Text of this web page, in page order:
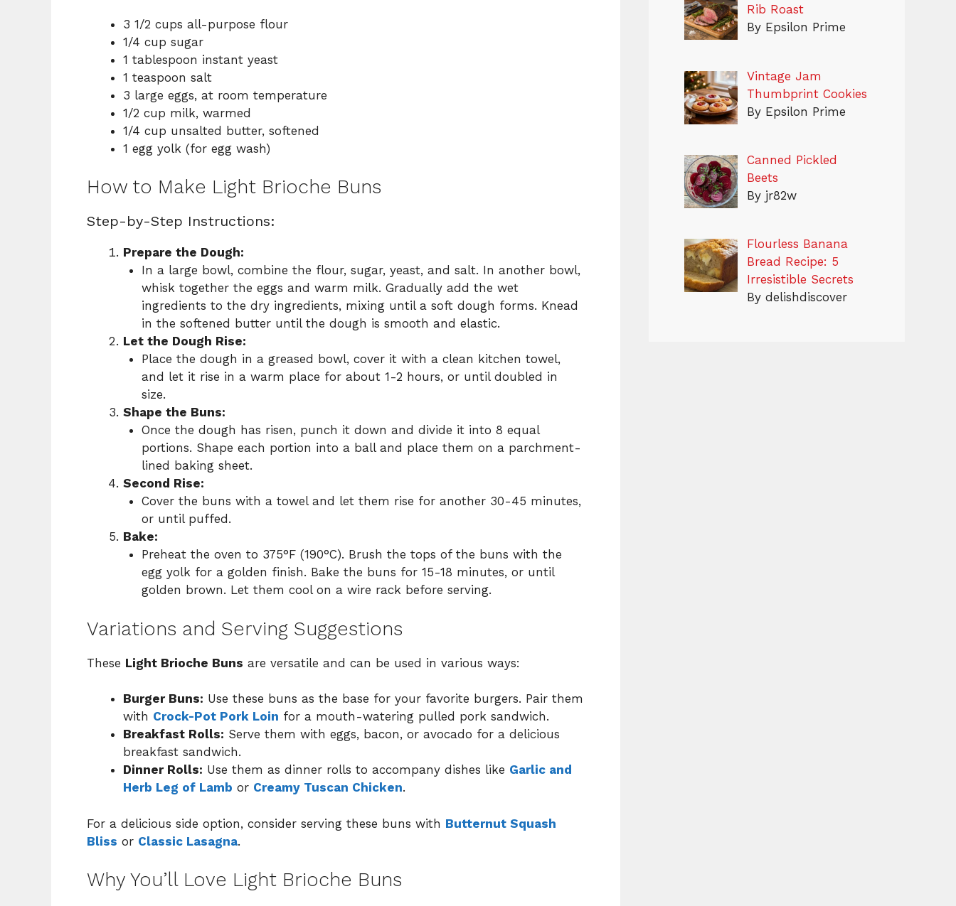
3 1/2 cups all-purpose flour
1/4 cup sugar
1 tablespoon instant yeast
1 teaspoon salt
3 large eggs, at room temperature
1/2 cup milk, warmed
1/4 cup unsalted butter, softened
1 egg yolk (for egg wash)
How to Make Light Brioche Buns
Step-by-Step Instructions:
Prepare the Dough:
In a large bowl, combine the flour, sugar, yeast, and salt. In another bowl,
whisk together the eggs and warm milk. Gradually add the wet
ingredients to the dry ingredients, mixing until a soft dough forms. Knead
in the softened butter until the dough is smooth and elastic.
Let the Dough Rise:
Place the dough in a greased bowl, cover it with a clean kitchen towel,
and let it rise in a warm place for about 1-2 hours, or until doubled in
size.
Shape the Buns:
Once the dough has risen, punch it down and divide it into 8 equal
portions. Shape each portion into a ball and place them on a parchment-
lined baking sheet.
Second Rise:
Cover the buns with a towel and let them rise for another 30-45 minutes,
or until puffed.
Bake:
Preheat the oven to 375°F (190°C). Brush the tops of the buns with the
egg yolk for a golden finish. Bake the buns for 15-18 minutes, or until
golden brown. Let them cool on a wire rack before serving.
Variations and Serving Suggestions
These Light Brioche Buns are versatile and can be used in various ways:
Burger Buns: Use these buns as the base for your favorite burgers. Pair them
with Crock-Pot Pork Loin for a mouth-watering pulled pork sandwich.
Breakfast Rolls: Serve them with eggs, bacon, or avocado for a delicious
breakfast sandwich.
Dinner Rolls: Use them as dinner rolls to accompany dishes like Garlic and
Herb Leg of Lamb or Creamy Tuscan Chicken.
For a delicious side option, consider serving these buns with Butternut Squash
Bliss or Classic Lasagna.
Why You’ll Love Light Brioche Buns
Rib Roast
By Epsilon Prime
Vintage Jam
Thumbprint Cookies
By Epsilon Prime
Canned Pickled
Beets
By jr82w
Flourless Banana
Bread Recipe: 5
Irresistible Secrets
By delishdiscover